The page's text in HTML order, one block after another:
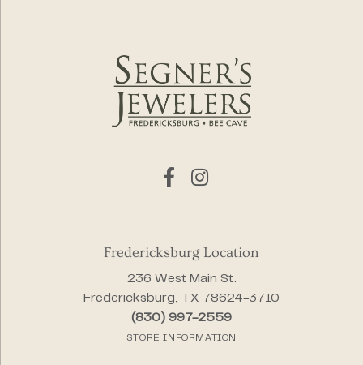
Fredericksburg Location
236 West Main St.
Fredericksburg, TX 78624-3710
(830) 997-2559
STORE INFORMATION